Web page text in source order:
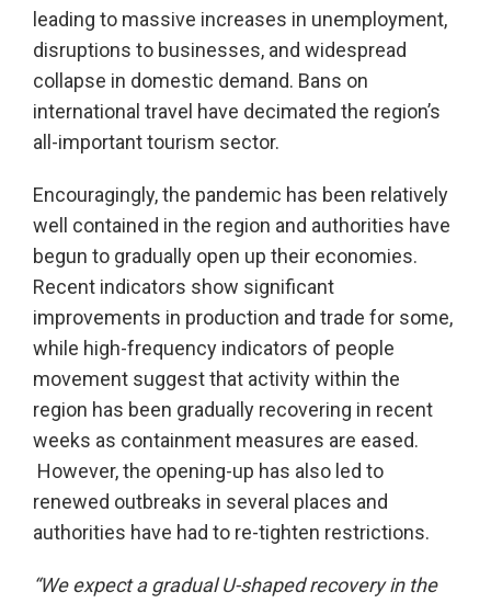
leading to massive increases in unemployment,
disruptions to businesses, and widespread
collapse in domestic demand. Bans on
international travel have decimated the region’s
all-important tourism sector.
Encouragingly, the pandemic has been relatively
well contained in the region and authorities have
begun to gradually open up their economies.
Recent indicators show significant
improvements in production and trade for some,
while high-frequency indicators of people
movement suggest that activity within the
region has been gradually recovering in recent
weeks as containment measures are eased.
However, the opening-up has also led to
renewed outbreaks in several places and
authorities have had to re-tighten restrictions.
“We expect a gradual U-shaped recovery in the